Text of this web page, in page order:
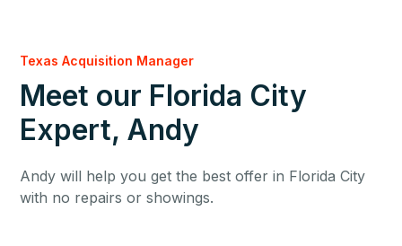
Texas Acquisition Manager
Meet our Florida City
Expert, Andy
Andy will help you get the best offer in Florida City
with no repairs or showings.